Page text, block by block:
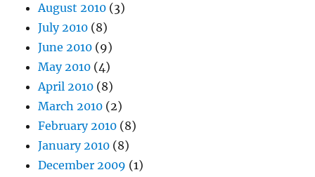
August 2010 (3)
July 2010 (8)
June 2010 (9)
May 2010 (4)
April 2010 (8)
March 2010 (2)
February 2010 (8)
January 2010 (8)
December 2009 (1)